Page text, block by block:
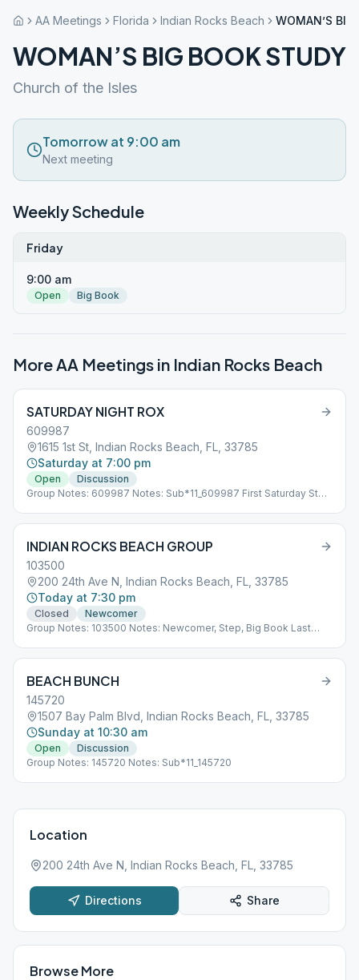
AA Meetings Florida Indian Rocks Beach WOMAN’S
WOMAN’S BIG BOOK STUDY
Church of the Isles
Tomorrow at 9:00 am
Next meeting
Weekly Schedule
Friday
9:00 am
Open Big Book
More AA Meetings in Indian Rocks Beach
SATURDAY NIGHT ROX
609987
1615 1st St, Indian Rocks Beach, FL, 33785
Saturday at 7:00 pm
Open
Discussion
Group Notes: 609987 Notes: Sub*11_609987 First Saturday Step
INDIAN ROCKS BEACH GROUP
103500
200 24th Ave N, Indian Rocks Beach, FL, 33785
Today at 7:30 pm
Closed
Newcomer
Group Notes: 103500 Notes: Newcomer, Step, Big Book Last
BEACH BUNCH
145720
1507 Bay Palm Blvd, Indian Rocks Beach, FL, 33785
Sunday at 10:30 am
Open
Discussion
Group Notes: 145720 Notes: Sub*11_145720
Location
200 24th Ave N, Indian Rocks Beach, FL, 33785
Directions Share
Browse More